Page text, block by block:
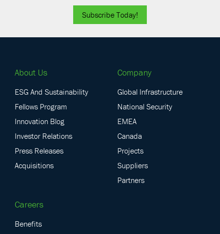
Subscribe Today!
About Us
ESG And Sustainability
Fellows Program
Innovation Blog
Investor Relations
Press Releases
Acquisitions
Company
Global Infrastructure
National Security
EMEA
Canada
Projects
Suppliers
Partners
Careers
Benefits